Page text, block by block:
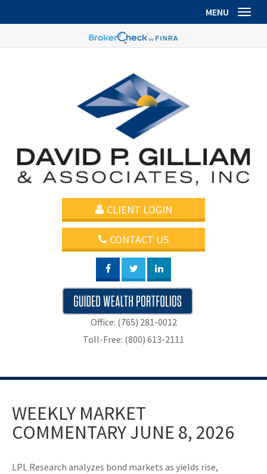
CLIENT LOGIN
CONTACT US
Office: (765) 281-0012
Toll-Free: (800) 613-2111
MENU
WEEKLY MARKET
COMMENTARY JUNE 8, 2026
LPL Research analyzes bond markets as yields rise,